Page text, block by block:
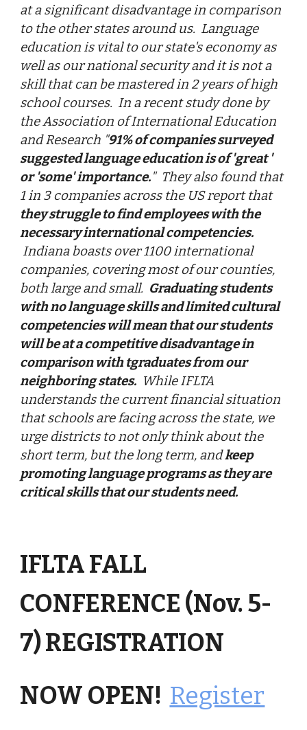
at a significant disadvantage in comparison
to the other states around us. Language
education is vital to our state's economy as
well as our national security and it is not a
skill that can be mastered in 2 years of high
school courses. In a recent study done by
the Association of International Education
and Research "91% of companies surveyed
suggested language education is of 'great '
or 'some' importance." They also found that
1 in 3 companies across the US report that
they struggle to find employees with the
necessary international competencies.
Indiana boasts over 1100 international
companies, covering most of our counties,
both large and small. Graduating students
with no language skills and limited cultural
competencies will mean that our students
will be at a competitive disadvantage in
comparison with tgraduates from our
neighboring states. While IFLTA
understands the current financial situation
that schools are facing across the state, we
urge districts to not only think about the
short term, but the long term, andkeep
promoting language programs as they are
critical skills that our students need.
IFLTA FALL
CONFERENCE (Nov. 5-
7) REGISTRATION
NOW OPEN! Register